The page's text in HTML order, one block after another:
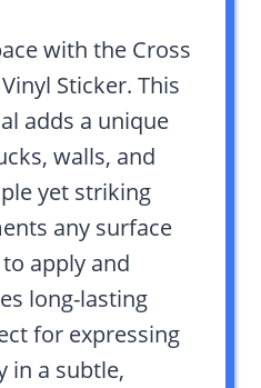
with the Cross
Sticker. This
adds a unique
walls, and
yet striking
any surface
apply and
long-lasting
for expressing
in a subtle,